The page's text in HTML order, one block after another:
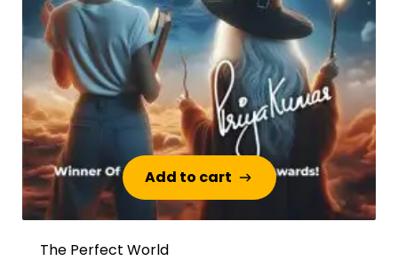
Add to cart
Add to cart
The Perfect World